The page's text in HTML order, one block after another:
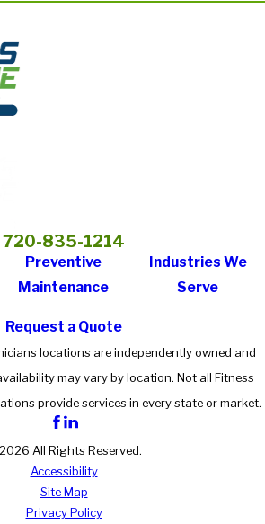
720-835-1214
Preventive
Maintenance
Industries We
Serve
Request a Quote
locations are independently owned and
may vary by location. Not all Fitness
provide services in every state or market.
All Rights Reserved.
Accessibility
Site Map
Privacy Policy